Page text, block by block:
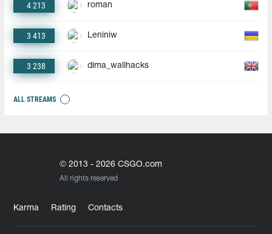
4 213 roman
3 413 Leniniw
3 238 dima_wallhacks
ALL STREAMS
© 2013 - 2026 CSGO.com
All rights reserved
Karma Rating Contacts